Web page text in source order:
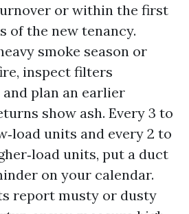
or within the first
of the new tenancy.
smoke season or
inspect filters
plan an earlier
show ash. Every 3 to
units and every 2 to
units, put a duct
on your calendar.
report musty or dusty